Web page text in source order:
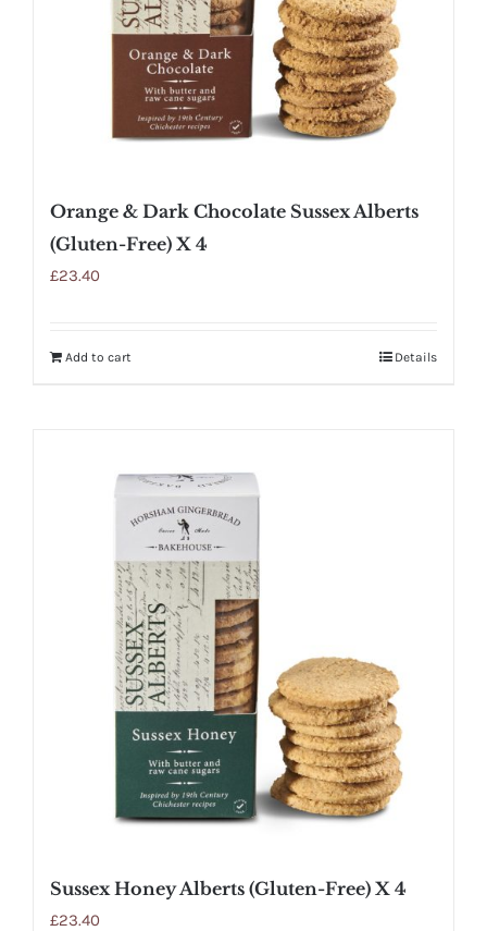
Orange & Dark Chocolate Sussex Alberts
(Gluten-Free) X 4
£23.40
Add to cart Details
Sussex Honey Alberts (Gluten-Free) X 4
£23.40